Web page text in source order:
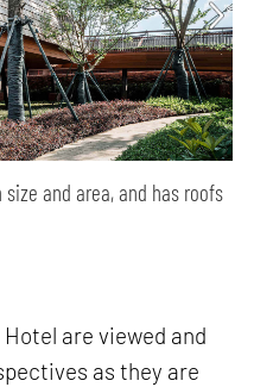
and area, and has roofs
are viewed and
as they are